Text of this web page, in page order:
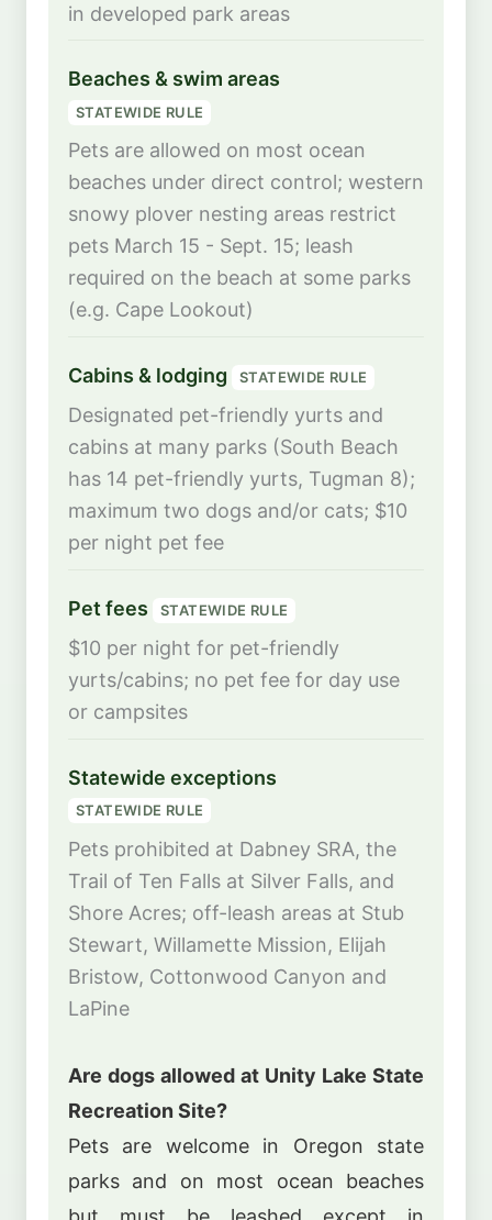
in developed park areas
Beaches & swim areas
STATEWIDE RULE
Pets are allowed on most ocean
beaches under direct control; western
snowy plover nesting areas restrict
pets March 15 - Sept. 15; leash
required on the beach at some parks
(e.g. Cape Lookout)
Cabins & lodging STATEWIDE RULE
Designated pet-friendly yurts and
cabins at many parks (South Beach
has 14 pet-friendly yurts, Tugman 8);
maximum two dogs and/or cats; $10
per night pet fee
Pet fees STATEWIDE RULE
$10 per night for pet-friendly
yurts/cabins; no pet fee for day use
or campsites
Statewide exceptions
STATEWIDE RULE
Pets prohibited at Dabney SRA, the
Trail of Ten Falls at Silver Falls, and
Shore Acres; off-leash areas at Stub
Stewart, Willamette Mission, Elijah
Bristow, Cottonwood Canyon and
LaPine
Are dogs allowed at Unity Lake State
Recreation Site?
Pets are welcome in Oregon state
parks and on most ocean beaches